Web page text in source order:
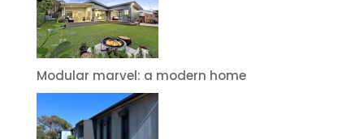
Modular marvel: a modern home